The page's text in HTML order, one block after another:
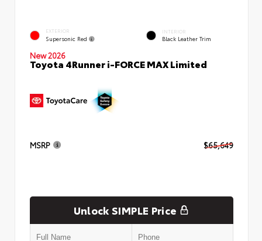
EXTERIOR
Supersonic Red
INTERIOR
Black Leather Trim
New 2026
Toyota 4Runner i-FORCE MAX Limited
MSRP $65,649
Unlock SIMPLE Price